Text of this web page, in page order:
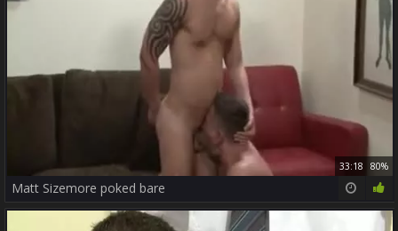
33:18 80%
Matt Sizemore poked bare